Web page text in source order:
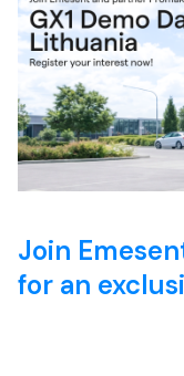
Join
for an